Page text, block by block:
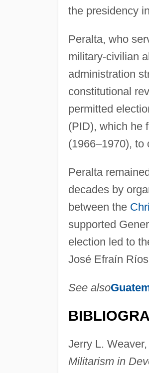
the presidency
Peralta, who
military-civilian
administration
constitutional
permitted
(PID), which he
(1966–1970), to
Peralta
decades by
between the
supported
election led to
José Efraín
See also
Jerry L.
Militarism in